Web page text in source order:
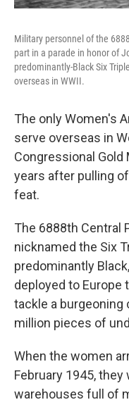
Military personnel of the
part in a parade in honor of
predominantly-Black Six
overseas in WWII.
The only Women's
serve overseas in
Congressional Gold
years after pulling
feat.
The 6888th Central
nicknamed the Six
predominantly
deployed to Europe
tackle a burgeoning
million pieces of
When the women
February 1945,
warehouses full of